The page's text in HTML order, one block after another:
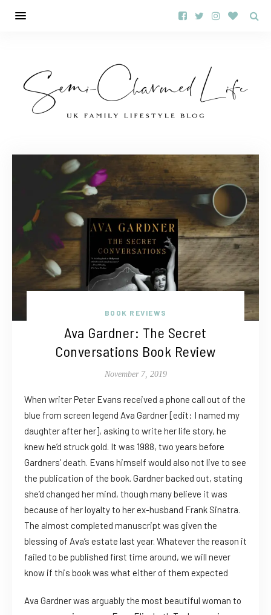
BOOK REVIEWS
Ava Gardner: The Secret
Conversations Book Review
November 7, 2019
When writer Peter Evans received a phone call out of the
blue from screen legend Ava Gardner [edit: I named my
daughter after her], asking to write her life story, he
knew he’d struck gold. It was 1988, two years before
Gardners’ death. Evans himself would also not live to see
the publication of the book. Gardner backed out, stating
she’d changed her mind, though many believe it was
because of her loyalty to her ex-husband Frank Sinatra.
The almost completed manuscript was given the
blessing of Ava’s estate last year. Whatever the reason it
failed to be published first time around, we will never
know if this book was what either of them expected
Ava Gardner was arguably the most beautiful woman to